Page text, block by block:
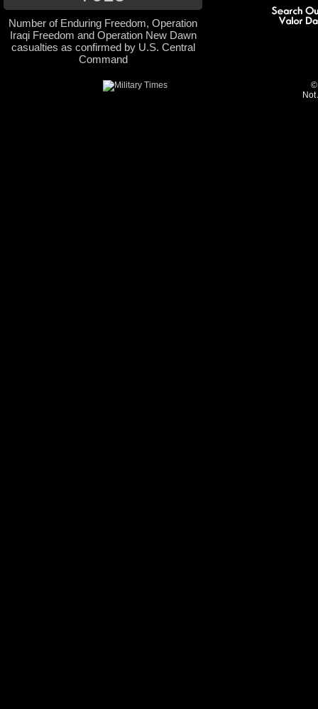
Number of Enduring Freedom, Operation
Iraqi Freedom and Operation New Dawn
casualties as confirmed by U.S. Central
Command
©